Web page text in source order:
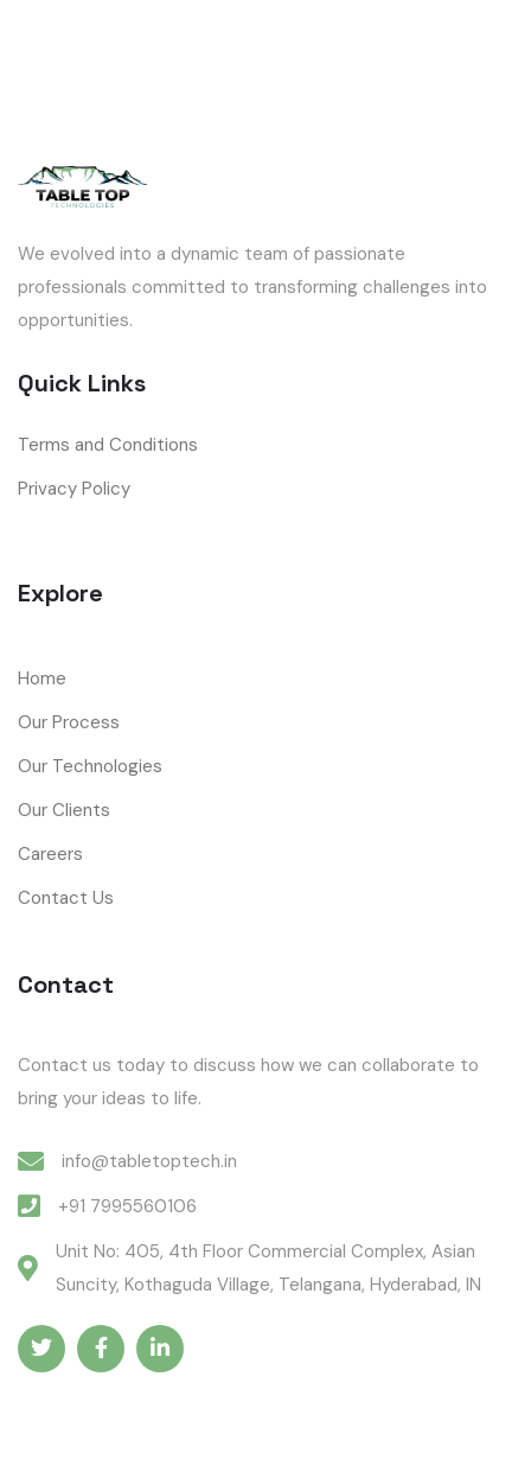
We evolved into a dynamic team of passionate
professionals committed to transforming challenges into
opportunities.
Quick Links
Terms and Conditions
Privacy Policy
Explore
Home
Our Process
Our Technologies
Our Clients
Careers
Contact Us
Contact
Contact us today to discuss how we can collaborate to
bring your ideas to life.
info@tabletoptech.in
+91 7995560106
Unit No: 405, 4th Floor Commercial Complex, Asian
Suncity, Kothaguda Village, Telangana, Hyderabad, IN